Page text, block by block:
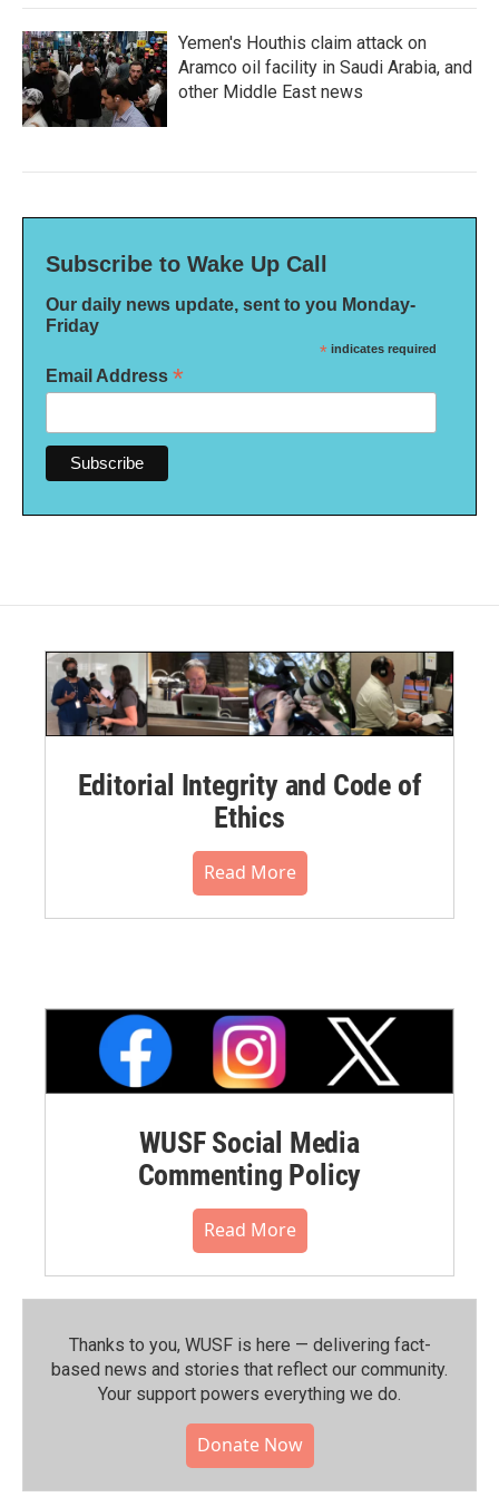
Yemen's Houthis claim attack on
Aramco oil facility in Saudi Arabia, and
other Middle East news
Subscribe to Wake Up Call
Our daily news update, sent to you Monday-
Friday
* indicates required
Email Address *
Editorial Integrity and Code of
Ethics
Read More
WUSF Social Media
Commenting Policy
Read More
Thanks to you, WUSF is here — delivering fact-
based news and stories that reflect our community.⁠
Your support powers everything we do.
Donate Now